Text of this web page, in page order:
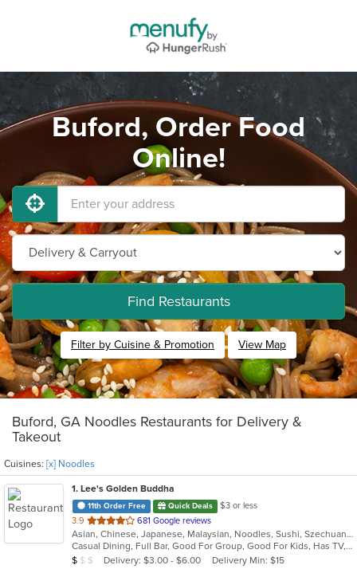
Buford, Order Food
Online!
Find Restaurants
Filter by Cuisine & Promotion View Map
Buford, GA Noodles Restaurants for Delivery &
Takeout
Cuisines: [x] Noodles
1. Lee's Golden Buddha
11th Order Free Quick Deals
$3 or less
3.9 out
of
5
stars.
681 Google reviews
Asian, Chinese, Japanese, Malaysian, Noodles, Sushi, Szechuan, Thai
Casual Dining, Full Bar, Good For Group, Good For Kids, Has TV, Vegetarian Options
Average Item Cost: $8
$ $ $ Delivery: $3.00 - $6.00 Delivery Min: $15